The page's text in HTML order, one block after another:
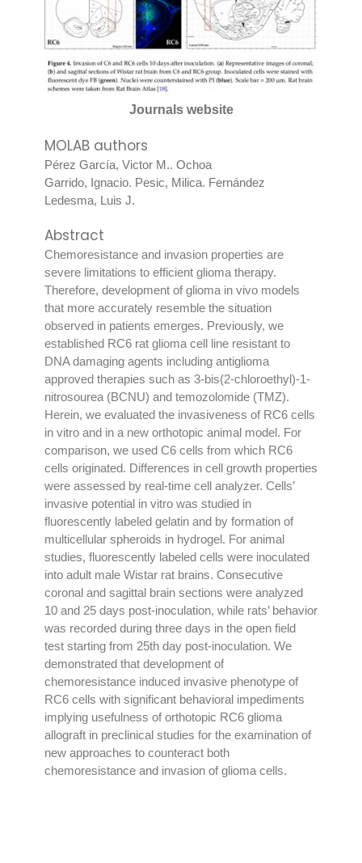
Journals website
MOLAB authors
Pérez García, Victor M.. Ochoa
Garrido, Ignacio. Pesic, Milica. Fernández
Ledesma, Luis J.
Abstract
Chemoresistance and invasion properties are
severe limitations to efficient glioma therapy.
Therefore, development of glioma in vivo models
that more accurately resemble the situation
observed in patients emerges. Previously, we
established RC6 rat glioma cell line resistant to
DNA damaging agents including antiglioma
approved therapies such as 3-bis(2-chloroethyl)-1-
nitrosourea (BCNU) and temozolomide (TMZ).
Herein, we evaluated the invasiveness of RC6 cells
in vitro and in a new orthotopic animal model. For
comparison, we used C6 cells from which RC6
cells originated. Differences in cell growth properties
were assessed by real-time cell analyzer. Cells’
invasive potential in vitro was studied in
fluorescently labeled gelatin and by formation of
multicellular spheroids in hydrogel. For animal
studies, fluorescently labeled cells were inoculated
into adult male Wistar rat brains. Consecutive
coronal and sagittal brain sections were analyzed
10 and 25 days post-inoculation, while rats’ behavior
was recorded during three days in the open field
test starting from 25th day post-inoculation. We
demonstrated that development of
chemoresistance induced invasive phenotype of
RC6 cells with significant behavioral impediments
implying usefulness of orthotopic RC6 glioma
allograft in preclinical studies for the examination of
new approaches to counteract both
chemoresistance and invasion of glioma cells.